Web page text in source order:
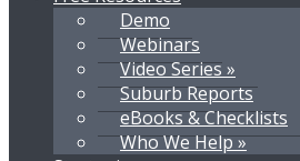
Demo
Webinars
Video Series »
Suburb Reports
eBooks & Checklists
Who We Help »